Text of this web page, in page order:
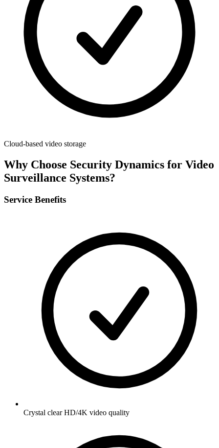
Cloud-based video storage
Why Choose Security Dynamics for Video
Surveillance Systems?
Service Benefits
Crystal clear HD/4K video quality